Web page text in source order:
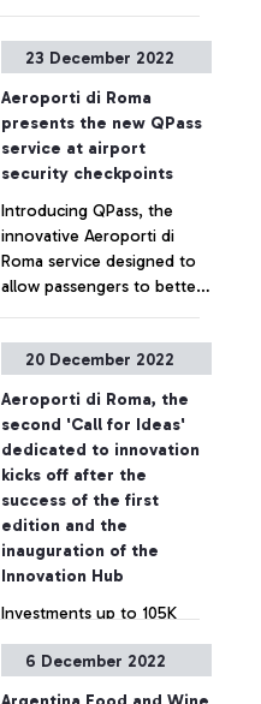
has the aim - also through
the support from experts
from the academic world -
to promote and accelerate
the achievement of the
sector's sustainability
objectives in the context
of the SDGs and the 2030
Agenda, taking as a
reference the goal of Net
Zero Emissions by 2050.
presence of President
Mattarella last May, the
work - never before
exhibited to the public - by
the artist Marcantonio
called "Grande Anima”
presented at a ceremony
attended by, among others,
the CEO of Aeroporti di
Roma Marco Troncone, the
President of Enac Pierluigi
Di Palma and the Minister
of Culture Gennaro
Sangiuliano.
+ Approfondisci
23 December 2022
Aeroporti di Roma
presents the new QPass
service at airport
security checkpoints
Introducing QPass, the
innovative Aeroporti di
Roma service designed to
allow passengers to better
comfortable experience at
the security checkpoint.
+ Approfondisci
20 December 2022
Aeroporti di Roma, the
second 'Call for Ideas'
dedicated to innovation
kicks off after the
success of the first
edition and the
inauguration of the
Innovation Hub
Investments up to 105K
opportunities for start-ups
of up to 2M euros
6 December 2022